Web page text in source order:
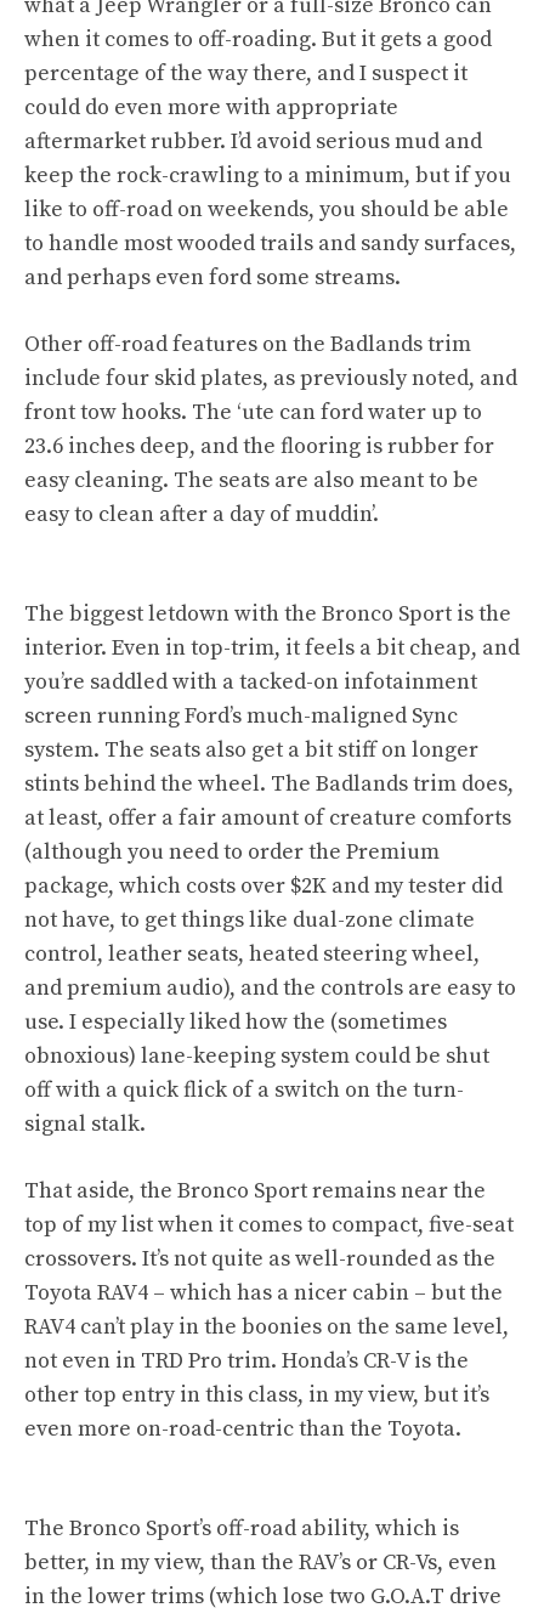
when it comes to off-roading. But it gets a good
percentage of the way there, and I suspect it
could do even more with appropriate
aftermarket rubber. I’d avoid serious mud and
keep the rock-crawling to a minimum, but if you
like to off-road on weekends, you should be able
to handle most wooded trails and sandy surfaces,
and perhaps even ford some streams.
Other off-road features on the Badlands trim
include four skid plates, as previously noted, and
front tow hooks. The ‘ute can ford water up to
23.6 inches deep, and the flooring is rubber for
easy cleaning. The seats are also meant to be
easy to clean after a day of muddin’.
The biggest letdown with the Bronco Sport is the
interior. Even in top-trim, it feels a bit cheap, and
you’re saddled with a tacked-on infotainment
screen running Ford’s much-maligned Sync
system. The seats also get a bit stiff on longer
stints behind the wheel. The Badlands trim does,
at least, offer a fair amount of creature comforts
(although you need to order the Premium
package, which costs over $2K and my tester did
not have, to get things like dual-zone climate
control, leather seats, heated steering wheel,
and premium audio), and the controls are easy to
use. I especially liked how the (sometimes
obnoxious) lane-keeping system could be shut
off with a quick flick of a switch on the turn-
signal stalk.
That aside, the Bronco Sport remains near the
top of my list when it comes to compact, five-seat
crossovers. It’s not quite as well-rounded as the
Toyota RAV4 – which has a nicer cabin – but the
RAV4 can’t play in the boonies on the same level,
not even in TRD Pro trim. Honda’s CR-V is the
other top entry in this class, in my view, but it’s
even more on-road-centric than the Toyota.
The Bronco Sport’s off-road ability, which is
better, in my view, than the RAV’s or CR-Vs, even
in the lower trims (which lose two G.O.A.T drive